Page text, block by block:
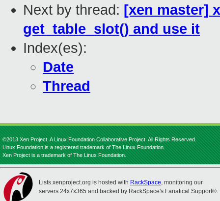
Next by thread: [xen master]
get_table_slot() and use it
Index(es):
Date
Thread
©2013 Xen Project, A Linux Foundation Collaborative Project. All Rights Reserved.
Linux Foundation is a registered trademark of The Linux Foundation.
Xen Project is a trademark of The Linux Foundation.
Lists.xenproject.org is hosted with RackSpace, monitoring our
servers 24x7x365 and backed by RackSpace's Fanatical Support®.